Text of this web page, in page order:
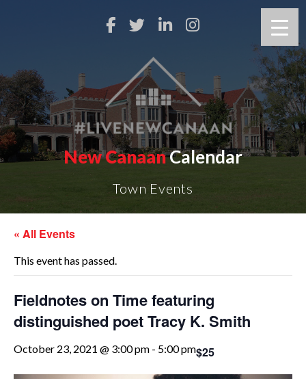
New CanaanCalendar
Town Events
« All Events
This event has passed.
Fieldnotes on Time featuring
distinguished poet Tracy K. Smith
October 23, 2021 @ 3:00 pm - 5:00 pm$25